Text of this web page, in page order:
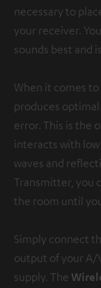
necessary to
your receiver.
sounds best and
When it comes
produces
error. This is the
interacts with
waves and
Transmitter, you
the room until
Simply connect
output of your A/
supply. The